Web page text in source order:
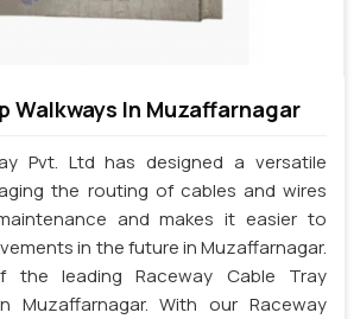
Walkways In Muzaffarnagar
Pvt. Ltd has designed a versatile
the routing of cables and wires
and makes it easier to
in the future in Muzaffarnagar.
leading Raceway Cable Tray
Muzaffarnagar. With our Raceway